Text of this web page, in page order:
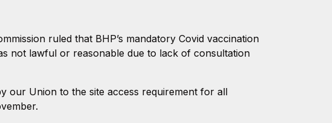
ruled that BHP’s mandatory Covid vaccination
not lawful or reasonable due to lack of consultation
our Union to the site access requirement for all